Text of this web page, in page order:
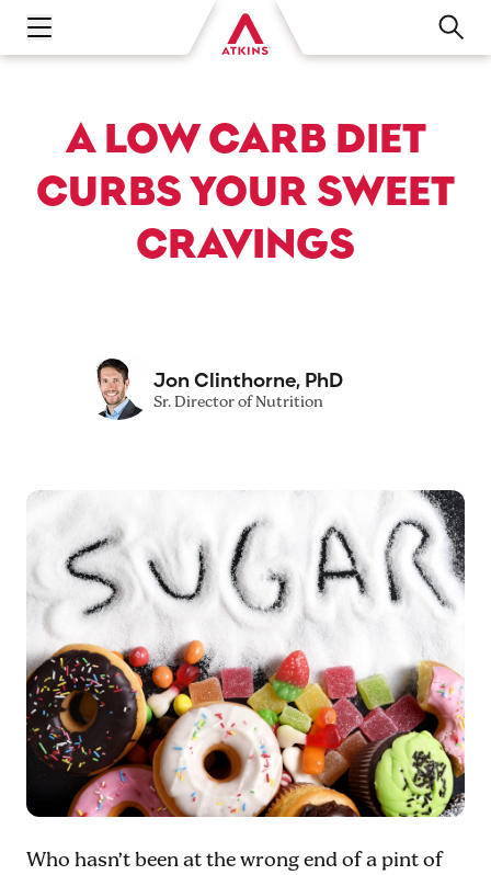
Open main navigation menu
A LOW CARB DIET
CURBS YOUR SWEET
CRAVINGS
Jon Clinthorne, PhD
Sr. Director of Nutrition
Who hasn’t been at the wrong end of a pint of